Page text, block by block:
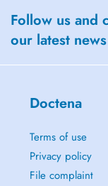
Follow us and
our latest news
Doctena
Terms of use
Privacy policy
File complaint